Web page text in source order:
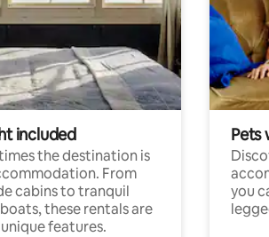
included
the destination is
From
cabins to tranquil
these rentals are
features.
Pets
you